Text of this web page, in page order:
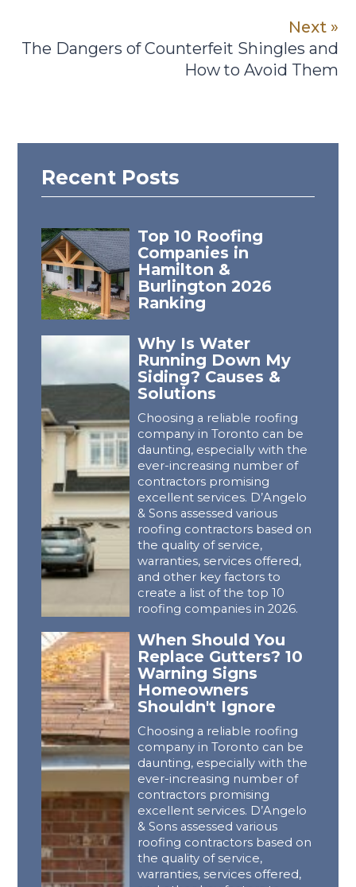
Next »
The Dangers of Counterfeit Shingles and
How to Avoid Them
Recent Posts
Top 10 Roofing
Companies in
Hamilton &
Burlington 2026
Ranking
Why Is Water
Running Down My
Siding? Causes &
Solutions
Choosing a reliable roofing
company in Toronto can be
daunting, especially with the
ever-increasing number of
contractors promising
excellent services. D’Angelo
& Sons assessed various
roofing contractors based on
the quality of service,
warranties, services offered,
and other key factors to
create a list of the top 10
roofing companies in 2026.
When Should You
Replace Gutters? 10
Warning Signs
Homeowners
Shouldn't Ignore
Choosing a reliable roofing
company in Toronto can be
daunting, especially with the
ever-increasing number of
contractors promising
excellent services. D’Angelo
& Sons assessed various
roofing contractors based on
the quality of service,
warranties, services offered,